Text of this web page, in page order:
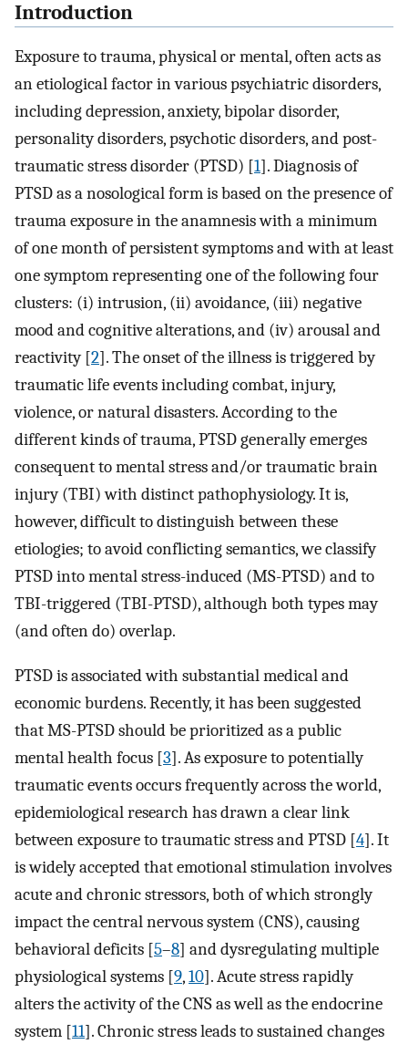
Introduction
Exposure to trauma, physical or mental, often acts as
an etiological factor in various psychiatric disorders,
including depression, anxiety, bipolar disorder,
personality disorders, psychotic disorders, and post-
traumatic stress disorder (PTSD) [1]. Diagnosis of
PTSD as a nosological form is based on the presence of
trauma exposure in the anamnesis with a minimum
of one month of persistent symptoms and with at least
one symptom representing one of the following four
clusters: (i) intrusion, (ii) avoidance, (iii) negative
mood and cognitive alterations, and (iv) arousal and
reactivity [2]. The onset of the illness is triggered by
traumatic life events including combat, injury,
violence, or natural disasters. According to the
different kinds of trauma, PTSD generally emerges
consequent to mental stress and/or traumatic brain
injury (TBI) with distinct pathophysiology. It is,
however, difficult to distinguish between these
etiologies; to avoid conflicting semantics, we classify
PTSD into mental stress-induced (MS-PTSD) and to
TBI-triggered (TBI-PTSD), although both types may
(and often do) overlap.
PTSD is associated with substantial medical and
economic burdens. Recently, it has been suggested
that MS-PTSD should be prioritized as a public
mental health focus [3]. As exposure to potentially
traumatic events occurs frequently across the world,
epidemiological research has drawn a clear link
between exposure to traumatic stress and PTSD [4]. It
is widely accepted that emotional stimulation involves
acute and chronic stressors, both of which strongly
impact the central nervous system (CNS), causing
behavioral deficits [5–8] and dysregulating multiple
physiological systems [9,10]. Acute stress rapidly
alters the activity of the CNS as well as the endocrine
system [11]. Chronic stress leads to sustained changes